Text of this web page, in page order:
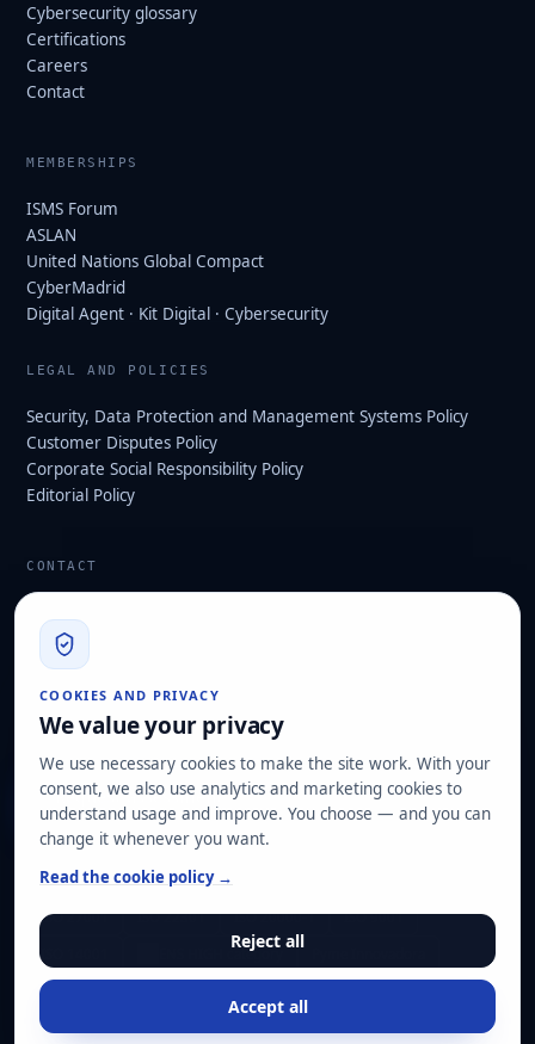
COOKIES AND PRIVACY
We value your privacy
We use necessary cookies to make the site work. With your
consent, we also use analytics and marketing cookies to
understand usage and improve. You choose — and you can
change it whenever you want.
Read the cookie policy →
Reject all
Accept all
Cybersecurity glossary
Certifications
Careers
Contact
MEMBERSHIPS
ISMS Forum
ASLAN
United Nations Global Compact
CyberMadrid
Digital Agent · Kit Digital · Cybersecurity
LEGAL AND POLICIES
Security, Data Protection and Management Systems Policy
Customer Disputes Policy
Corporate Social Responsibility Policy
Editorial Policy
CONTACT
910 139 827
Operational and tax office: Avenida Juan Caramuel, 1 ·
Leganés Technology Park
Registered office: Las Rozas de Madrid
Request assessment
OUR CERTIFICATIONS
ISO 27001 ISO 22301 ISO 20000-1 ISO 9001
ENS HIGH category